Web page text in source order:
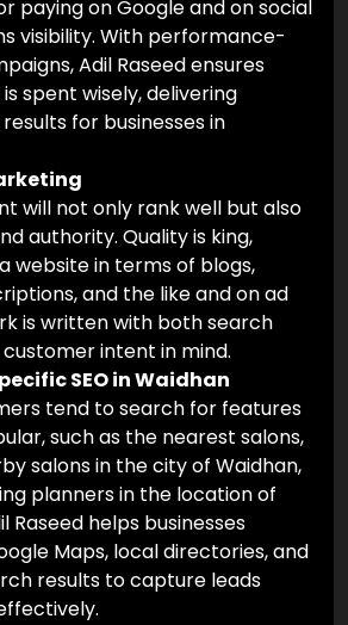
paying on Google and on social
visibility. With performance-
Adil Raseed ensures
spent wisely, delivering
for businesses in
will not only rank well but also
authority. Quality is king,
website in terms of blogs,
and the like and on ad
is written with both search
intent in mind.
SEO in Waidhan
tend to search for features
such as the nearest salons,
salons in the city of Waidhan,
planners in the location of
Raseed helps businesses
Maps, local directories, and
results to capture leads